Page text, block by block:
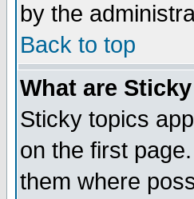
by the
Back to top
What are
Sticky topics
on the first
them where